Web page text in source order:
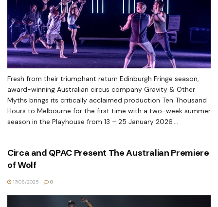
Fresh from their triumphant return Edinburgh Fringe season,
award-winning Australian circus company Gravity & Other
Myths brings its critically acclaimed production Ten Thousand
Hours to Melbourne for the first time with a two-week summer
season in the Playhouse from 13 – 25 January 2026....
Circa and QPAC Present The Australian Premiere
of Wolf
17/08/2025 0